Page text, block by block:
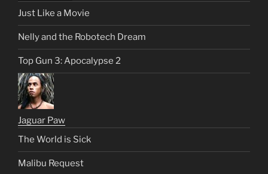
Just Like a Movie
Nelly and the Robotech Dream
Top Gun 3: Apocalypse 2
Jaguar Paw
The World is Sick
Malibu Request